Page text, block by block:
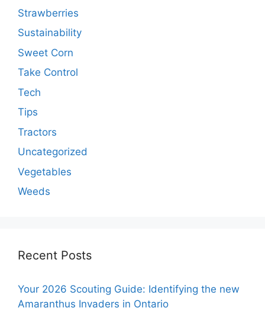
Strawberries
Sustainability
Sweet Corn
Take Control
Tech
Tips
Tractors
Uncategorized
Vegetables
Weeds
Recent Posts
Your 2026 Scouting Guide: Identifying the new
Amaranthus Invaders in Ontario